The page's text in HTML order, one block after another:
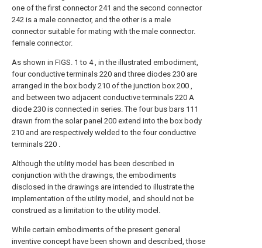
one of the first connector 241 and the second connector
242 is a male connector, and the other is a male
connector suitable for mating with the male connector.
female connector.
As shown in FIGS. 1 to 4 , in the illustrated embodiment,
four conductive terminals 220 and three diodes 230 are
arranged in the box body 210 of the junction box 200 ,
and between two adjacent conductive terminals 220 A
diode 230 is connected in series. The four bus bars 111
drawn from the solar panel 200 extend into the box body
210 and are respectively welded to the four conductive
terminals 220 .
Although the utility model has been described in
conjunction with the drawings, the embodiments
disclosed in the drawings are intended to illustrate the
implementation of the utility model, and should not be
construed as a limitation to the utility model.
While certain embodiments of the present general
inventive concept have been shown and described, those